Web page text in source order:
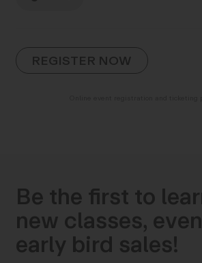
Be the first to
new classes,
early bird sales!